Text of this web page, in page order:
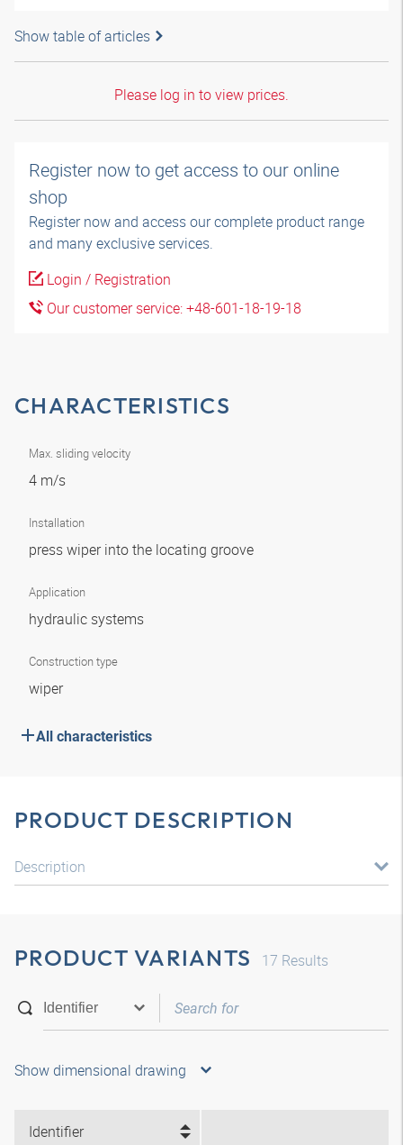
Show table of articles
Please log in to view prices.
Register now to get access to our online
shop
Register now and access our complete product range
and many exclusive services.
Login / Registration
Our customer service: +48-601-18-19-18
CHARACTERISTICS
Max. sliding velocity
4 m/s
Installation
press wiper into the locating groove
Application
hydraulic systems
Construction type
wiper
All characteristics
PRODUCT DESCRIPTION
Description
PRODUCT VARIANTS 17 Results
Show dimensional drawing
Identifier